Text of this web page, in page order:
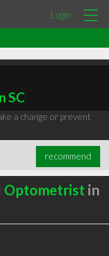
Login
SC
a change or prevent
recommend
Optometrist in